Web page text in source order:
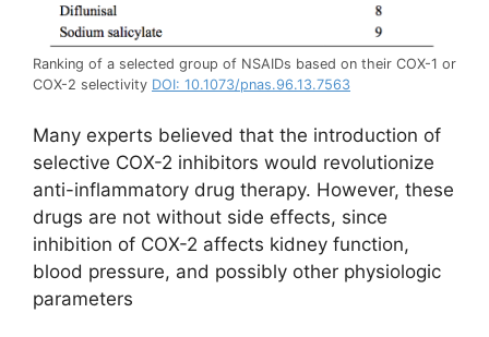
Ranking of a selected group of NSAIDs based on their COX-1 or
COX-2 selectivity DOI: 10.1073/pnas.96.13.7563
Many experts believed that the introduction of
selective COX-2 inhibitors would revolutionize
anti-inflammatory drug therapy. However, these
drugs are not without side effects, since
inhibition of COX-2 affects kidney function,
blood pressure, and possibly other physiologic
parameters